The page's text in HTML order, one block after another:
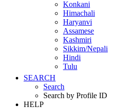
Konkani
Himachali
Haryanvi
Assamese
Kashmiri
Sikkim/Nepali
Hindi
Tulu
SEARCH
Search
Search by Profile ID
HELP